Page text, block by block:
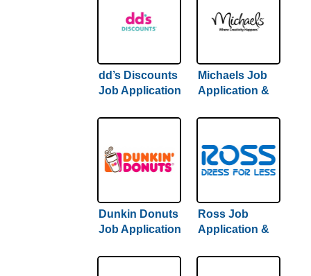
dd’s Discounts
Job Application
Hiring Guide
Michaels Job
Application &
Comprehensive
Inside
Dunkin Donuts
Job Application
Hiring Guide +
Ross Job
Application &
Comprehensive